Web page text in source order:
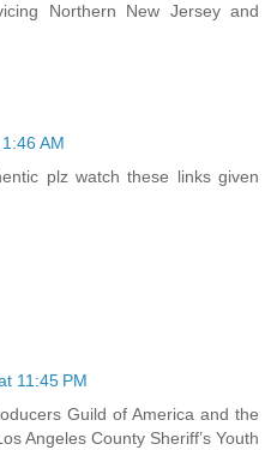
Northern New Jersey and
AM
plz watch these links given
11:45 PM
Guild of America and the
Angeles County Sheriff’s Youth